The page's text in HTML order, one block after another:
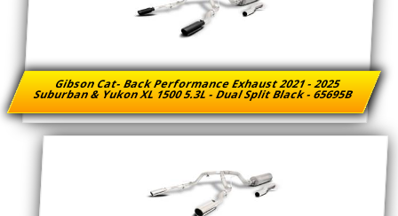
Gibson Cat- Back Performance Exhaust 2021 - 2025
Suburban & Yukon XL 1500 5.3L - Dual Split Black - 65695B